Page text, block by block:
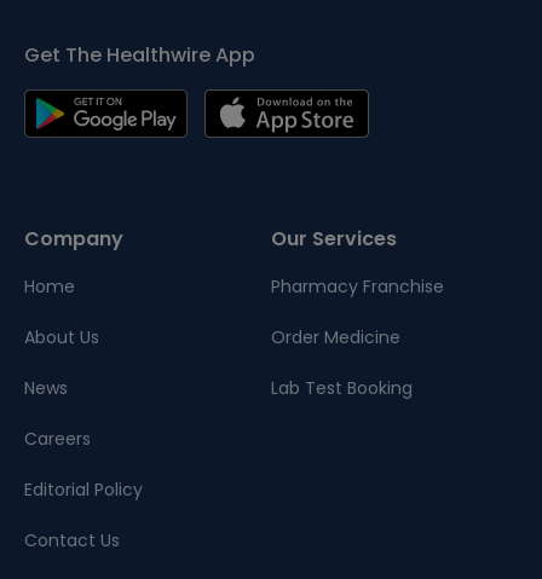
Get The Healthwire App
Company
Home
About Us
News
Careers
Editorial Policy
Contact Us
Our Services
Pharmacy Franchise
Order Medicine
Lab Test Booking